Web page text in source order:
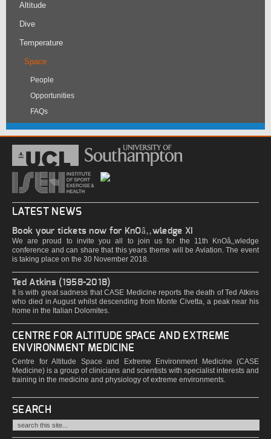
Altitude
Dive
Temperature
Space
People
Opportunities
FAQs
LATEST NEWS
Book your tickets now for KnOâ‚‚wledge XI
We are proud to invite you all to join us for the 11th KnOâ‚‚wledge
conference and can share that this years theme will be Aviation. The event
is taking place on the 30 November 2018.
Ted Atkins (1958-2018)
It is with great sadness that CASE Medicine reports the death of Ted Atkins
who died in August whilst descending from Monte Civetta, a peak near his
home in the Italian Dolomites.
CENTRE FOR ALTITUDE SPACE AND EXTREME
ENVIRONMENT MEDICINE
Centre for Altitude Space and Extreme Environment Medicine (CASE
Medicine) is a group of clinicians and scientists with specialist interests and
training in the medicine and physiology of extreme environments.
SEARCH